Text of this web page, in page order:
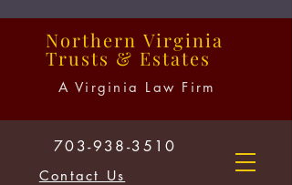
Northern Virginia
Trusts & Estates
A Virginia Law Firm
703-938-3510
Contact Us